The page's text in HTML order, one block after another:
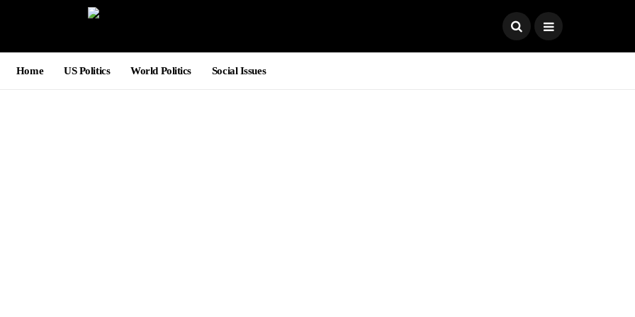
Home US Politics World Politics Social Issues